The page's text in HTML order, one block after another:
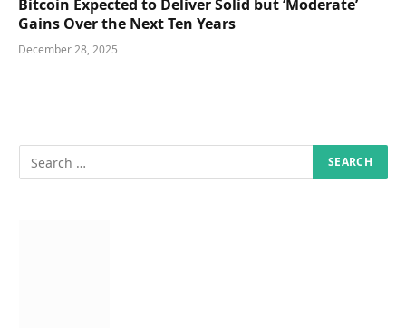
Bitcoin Expected to Deliver Solid but ‘Moderate’
Gains Over the Next Ten Years
December 28, 2025